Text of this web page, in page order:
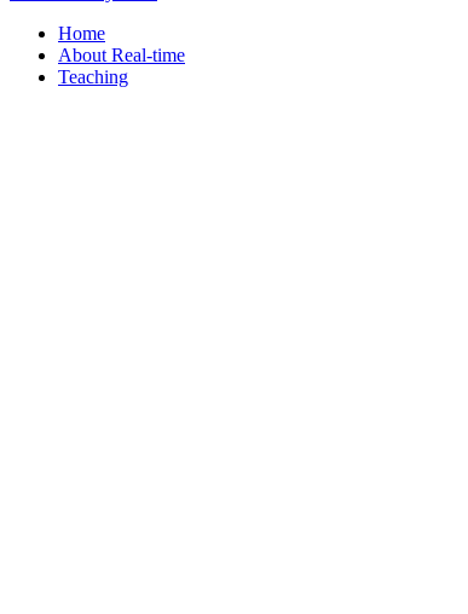
Home
About Real-time
Teaching